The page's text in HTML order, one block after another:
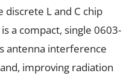
discrete L and C chip
a compact, single 0603-
antenna interference
improving radiation